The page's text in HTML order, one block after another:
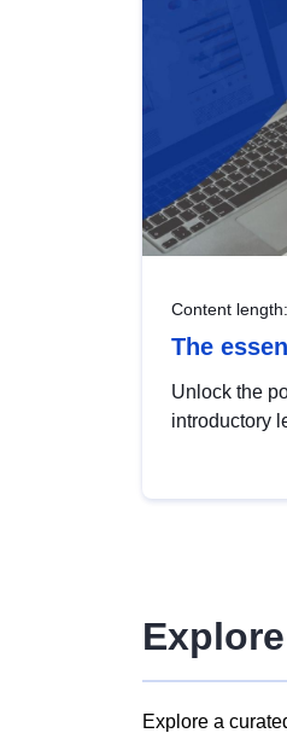
Content length:
The
Unlock the
introductory
Explore a